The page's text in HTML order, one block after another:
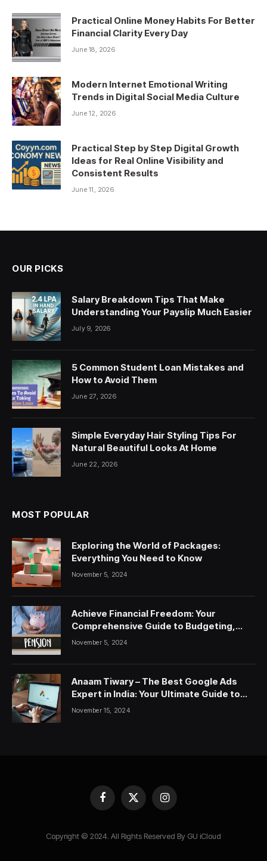
Practical Online Money Habits For Better
Financial Clarity Every Day
June 18, 2026
Modern Internet Emotional Writing
Trends in Digital Social Media Culture
June 12, 2026
Practical Step by Step Digital Growth
Ideas for Real Online Visibility and
Consistent Results
June 11, 2026
OUR PICKS
Salary Breakdown Tips That Make
Understanding Your Payslip Much Easier
July 9, 2026
5 Common Student Loan Mistakes and
How to Avoid Them
June 27, 2026
Simple Everyday Hair Styling Tips For
Natural Beautiful Looks At Home
June 22, 2026
MOST POPULAR
Exploring the World of Packages:
Everything You Need to Know
November 5, 2024
Achieve Financial Freedom: Your
Comprehensive Guide to Budgeting,
Saving, and Investing
November 5, 2024
Anaam Tiwary – The Best Google Ads
Expert in India: Your Ultimate Guide to
Google Ads Courses and Services
November 15, 2024
FacebookX
Instagram
Copyright © 2024. All Rights Reserved By GU iCloud